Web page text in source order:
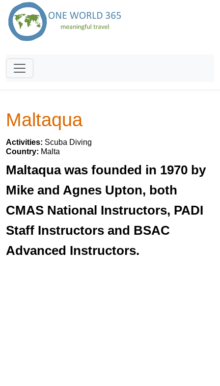
Maltaqua
Activities: Scuba Diving
Country: Malta
Maltaqua was founded in 1970 by
Mike and Agnes Upton, both
CMAS National Instructors, PADI
Staff Instructors and BSAC
Advanced Instructors.